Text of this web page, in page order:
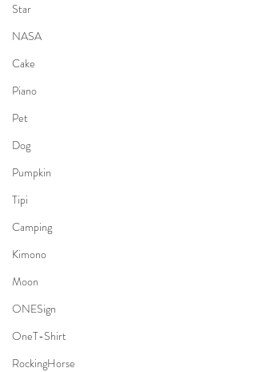
Star
NASA
Cake
Piano
Pet
Dog
Pumpkin
Tipi
Camping
Kimono
Moon
ONESign
OneT-Shirt
RockingHorse